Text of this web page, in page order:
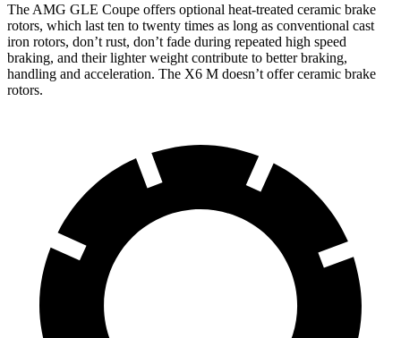
The AMG GLE Coupe offers optional heat-treated ceramic brake
rotors, which last ten to twenty times as long as conventional cast
iron rotors, don’t rust, don’t fade during repeated high speed
braking, and their lighter weight contribute to better braking,
handling and acceleration. The X6 M doesn’t offer ceramic brake
rotors.